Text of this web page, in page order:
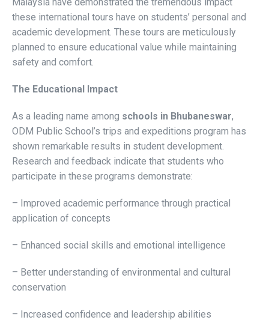
these international tours have on students’ personal and
academic development. These tours are meticulously
planned to ensure educational value while maintaining
safety and comfort.
The Educational Impact
As a leading name among schools in Bhubaneswar,
ODM Public School’s trips and expeditions program has
shown remarkable results in student development.
Research and feedback indicate that students who
participate in these programs demonstrate:
– Improved academic performance through practical
application of concepts
– Enhanced social skills and emotional intelligence
– Better understanding of environmental and cultural
conservation
– Increased confidence and leadership abilities